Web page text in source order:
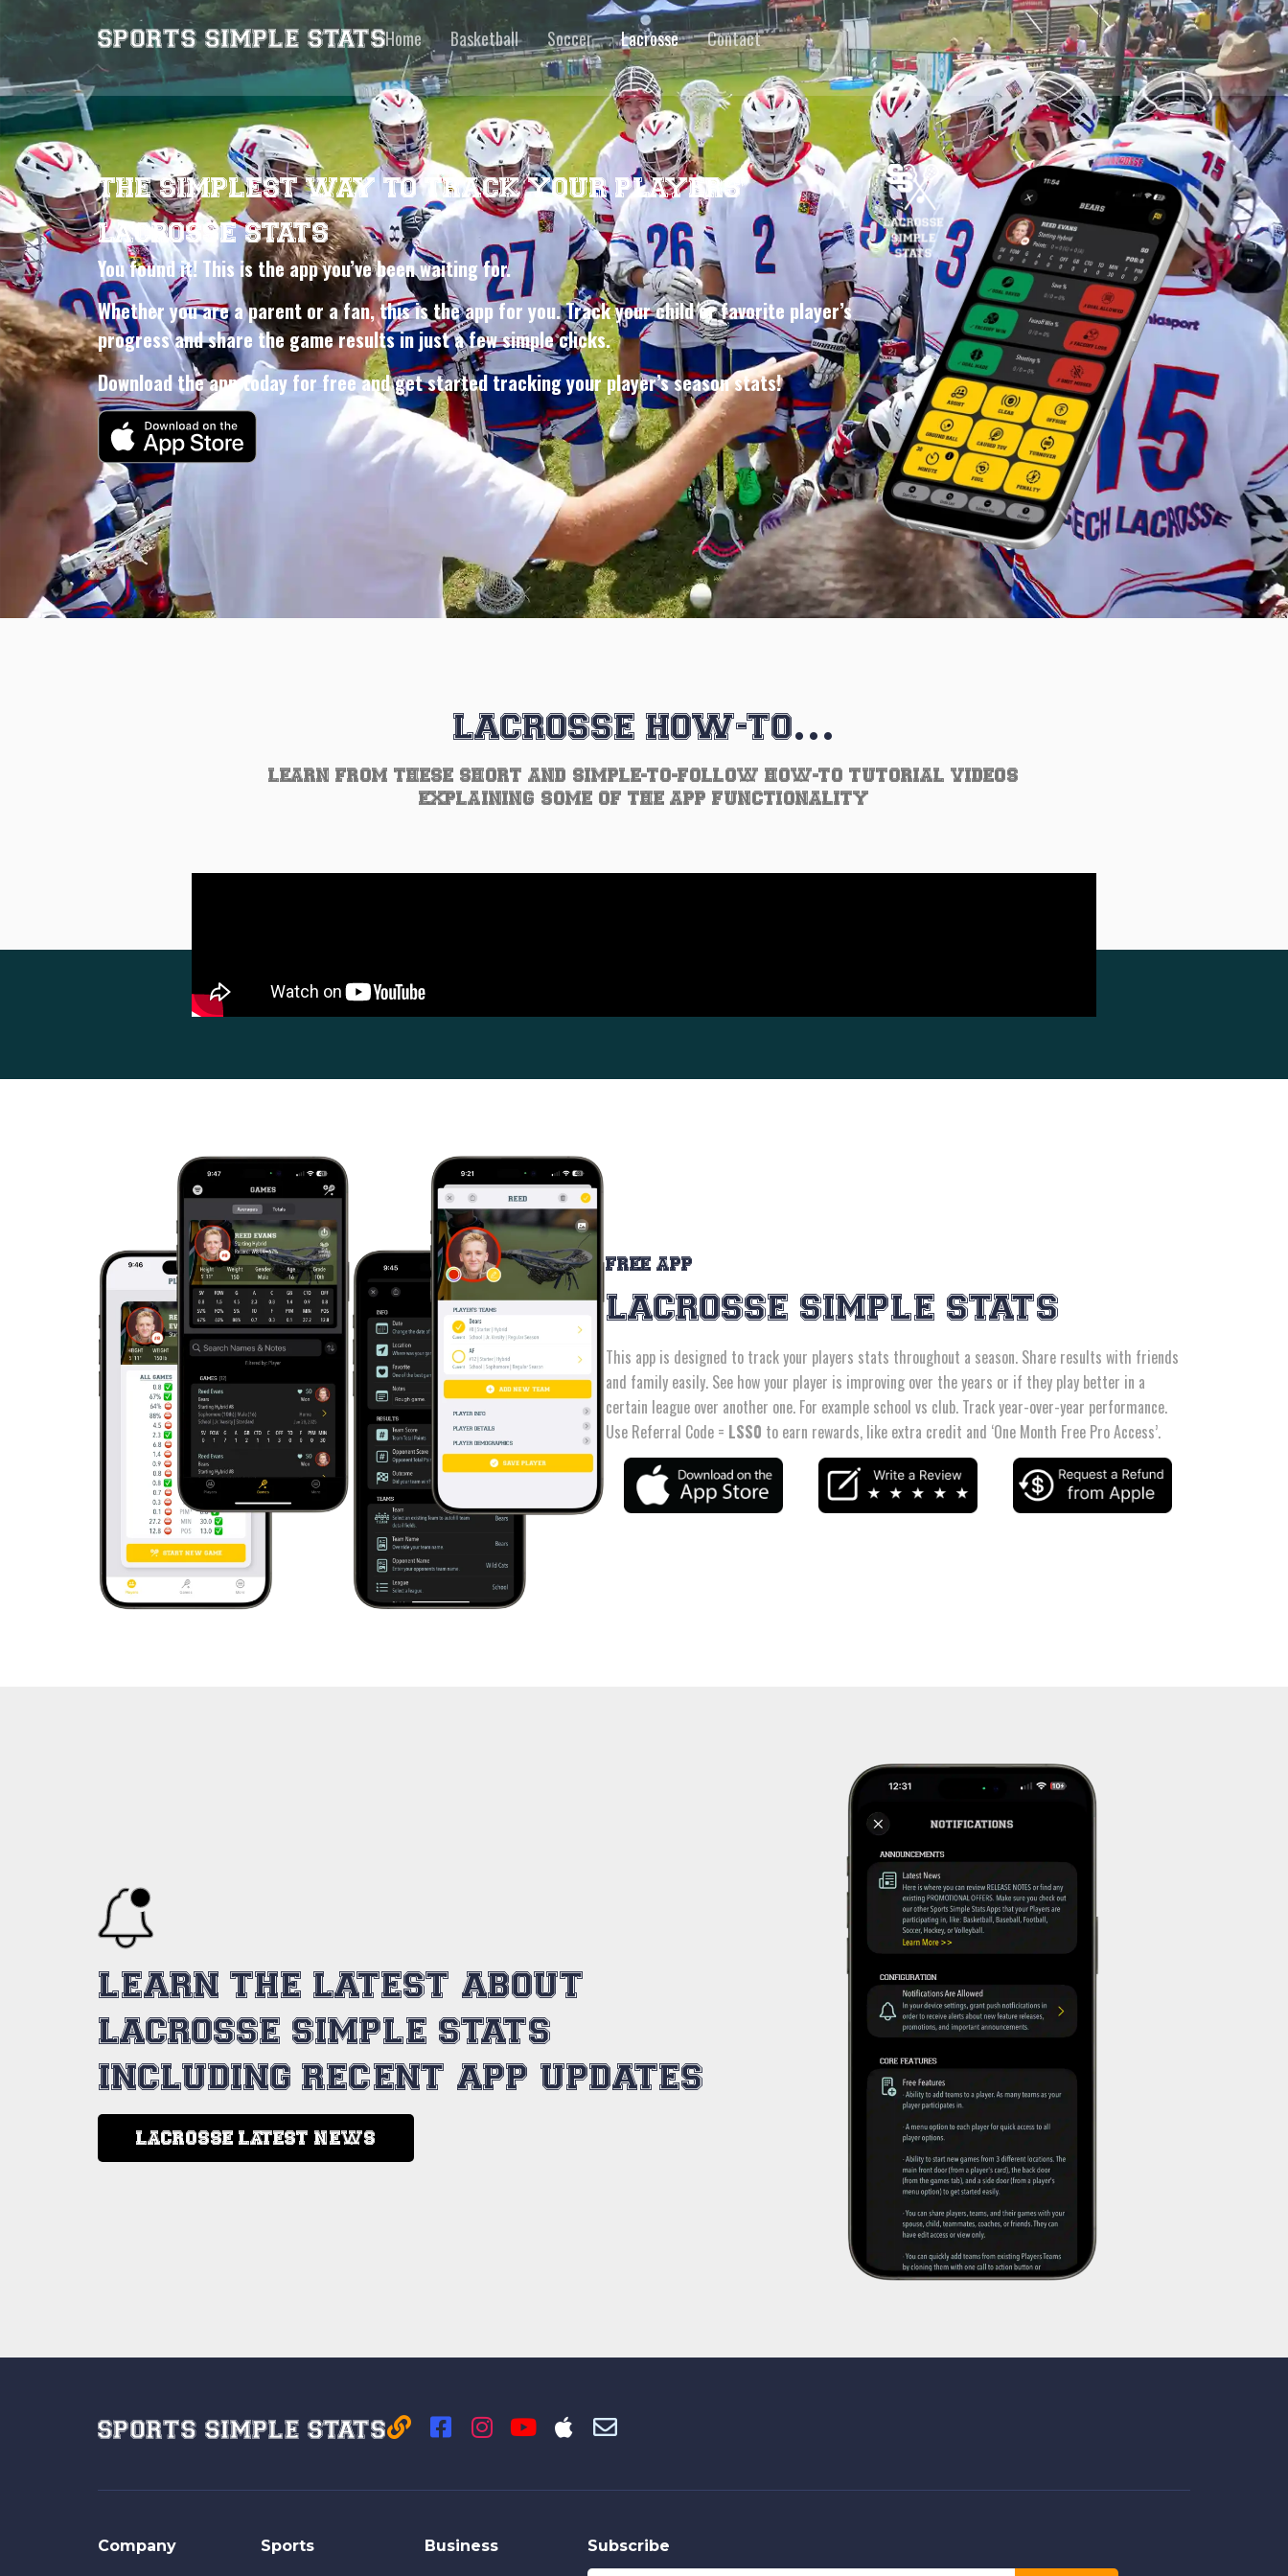
Home Basketball Soccer Lacrosse Contact
THE SIMPLEST WAY TO TRACK YOUR PLAYERS’
LACROSSE STATS
You found it! This is the app you’ve been waiting for.
Whether you are a parent or a fan, this is the app for you. Track your child or favorite player’s
progress and share the game results in just a few simple clicks.
Download the app today for free and get started tracking your player’s season stats!
LACROSSE HOW-TO…
LEARN FROM THESE SHORT AND SIMPLE-TO-FOLLOW HOW-TO TUTORIAL VIDEOS
EXPLAINING SOME OF THE APP FUNCTIONALITY
FREE APP
LACROSSE SIMPLE STATS
This app is designed to track your players stats throughout a season. Share results with friends
and family easily. See how your player is improving over the years or if they play better in a
certain league over another one. For example school vs club. Track year-over-year performance.
Use Referral Code = LSS0 to earn rewards, like extra credit and ‘One Month Free Pro Access’.
LEARN THE LATEST ABOUT
LACROSSE SIMPLE STATS
INCLUDING RECENT APP UPDATES
LACROSSE LATEST NEWS
Company Sports Business Subscribe